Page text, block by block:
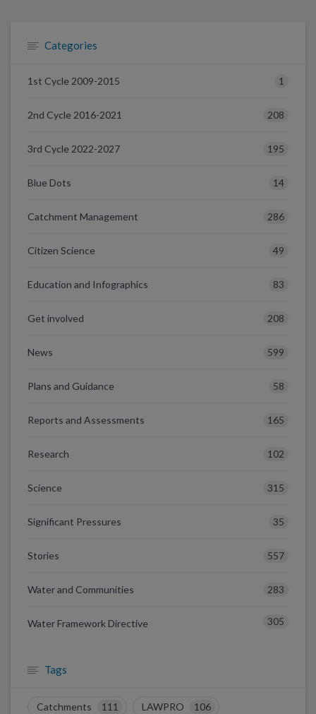
Categories
1st Cycle 2009-2015 1
2nd Cycle 2016-2021 208
3rd Cycle 2022-2027 195
Blue Dots 14
Catchment Management 286
Citizen Science 49
Education and Infographics 83
Get involved 208
News 599
Plans and Guidance 58
Reports and Assessments 165
Research 102
Science 315
Significant Pressures 35
Stories 557
Water and Communities 283
Water Framework Directive 305
Tags
Catchments 111 LAWPRO 106